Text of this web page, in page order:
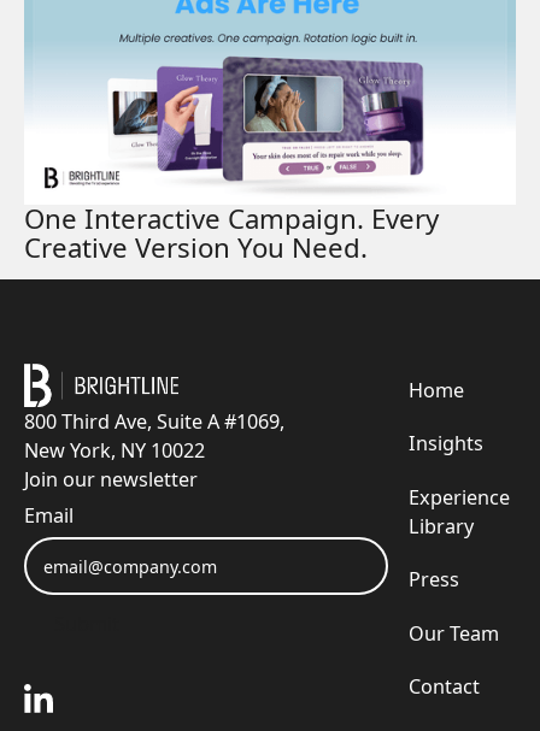
One Interactive Campaign. Every
Creative Version You Need.
800 Third Ave, Suite A #1069,
New York, NY 10022
Join our newsletter
Email
Home
Insights
Experience
Library
Press
Our Team
Contact